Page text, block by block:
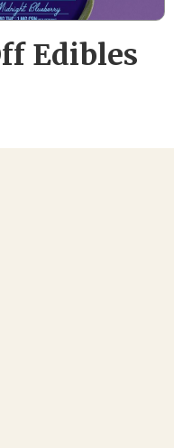
Edibles